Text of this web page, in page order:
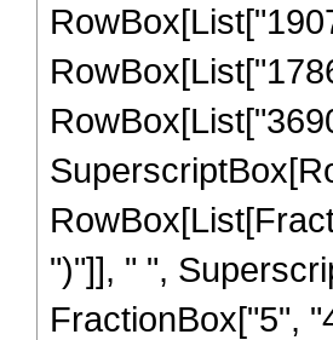
")"]], " ",
FractionBox["5",